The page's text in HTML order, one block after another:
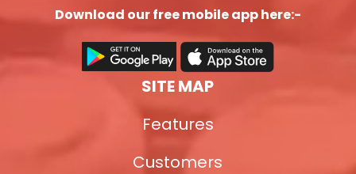
Download our free mobile app here:-
SITE MAP
Features
Customers